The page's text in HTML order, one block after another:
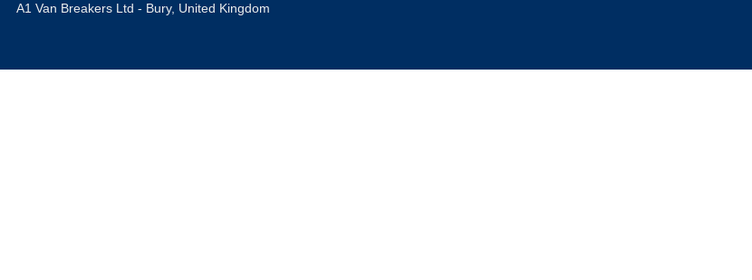
A1 Van Breakers Ltd - Bury, United Kingdom